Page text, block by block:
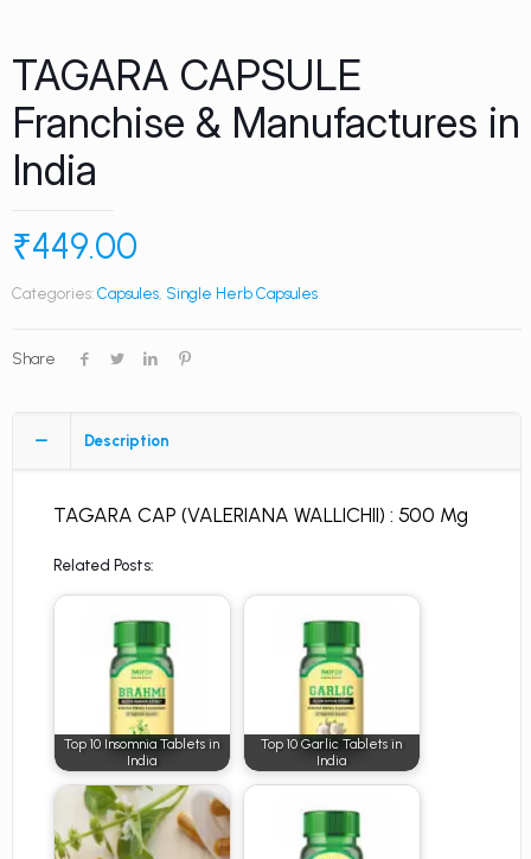
TAGARA CAPSULE
Franchise & Manufactures in
India
₹449.00
Categories: Capsules, Single Herb Capsules
Share
Description
TAGARA CAP (VALERIANA WALLICHII) : 500 Mg
Related Posts:
Top 10 Insomnia Tablets in
India
Top 10 Garlic Tablets in
India